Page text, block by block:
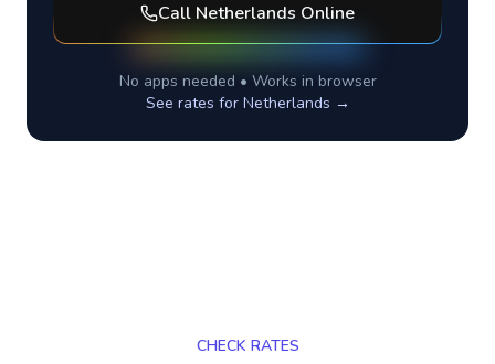
Call Netherlands Online
No apps needed • Works in browser
See rates for Netherlands →
CHECK RATES